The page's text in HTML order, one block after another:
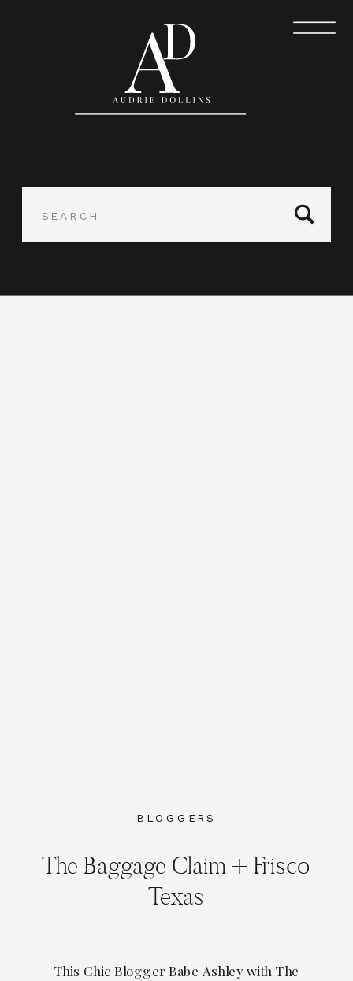
Search
This Chic Blogger Babe Ashley with The
The Baggage Claim + Frisco
Texas
BLOGGERS